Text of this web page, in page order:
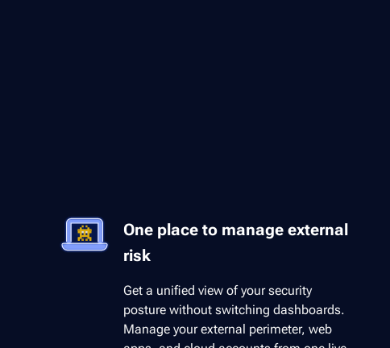
One place to manage external
risk
Get a unified view of your security
posture without switching dashboards.
Manage your external perimeter, web